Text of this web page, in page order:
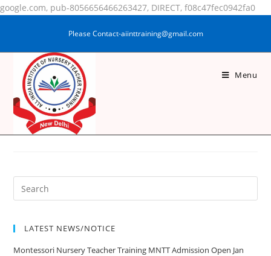
google.com, pub-8056656466263427, DIRECT, f08c47fec0942fa0
Please Contact-aiinttraining@gmail.com
Menu
MOHAMMAD ARMAN
ANSARI
LATEST NEWS/NOTICE
Montessori Nursery Teacher Training MNTT Admission Open Jan